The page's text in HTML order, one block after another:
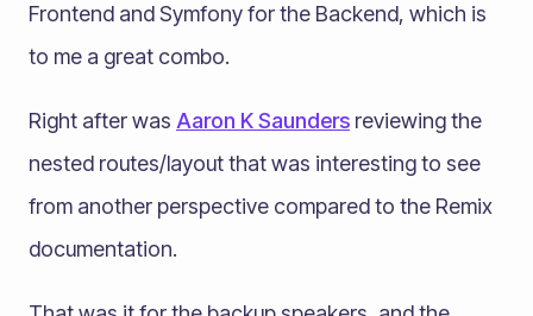
Frontend and Symfony for the Backend, which is
to me a great combo.
Right after was Aaron K Saunders reviewing the
nested routes/layout that was interesting to see
from another perspective compared to the Remix
documentation.